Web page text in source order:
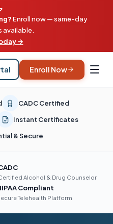
Enroll now — same-day
available.
→
Enroll Now
CADC Certified
Instant Certificates
& Secure
Alcohol & Drug Counselor
Compliant
Telehealth Platform